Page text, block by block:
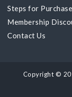
Steps for Purchase
Membership
Contact Us
Copyright ©